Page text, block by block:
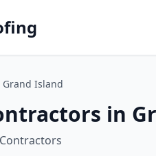
Grand Island
in